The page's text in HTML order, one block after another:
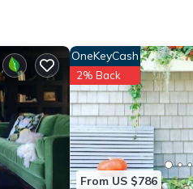
From US $786
OneKeyCash
2% Back